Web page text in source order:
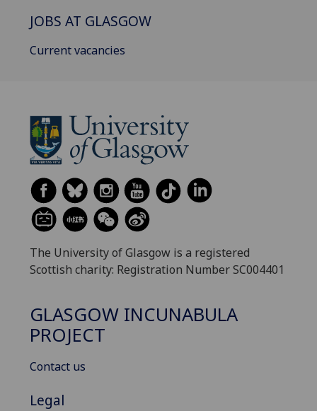
JOBS AT GLASGOW
Current vacancies
The University of Glasgow is a registered
Scottish charity: Registration Number SC004401
GLASGOW INCUNABULA
PROJECT
Contact us
Legal